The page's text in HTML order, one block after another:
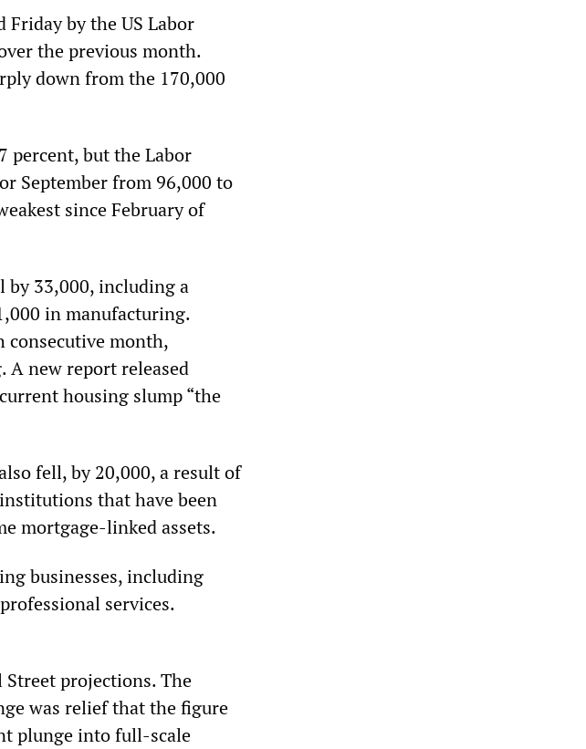
by the US Labor
the previous month.
down from the 170,000
percent, but the Labor
September from 96,000 to
since February of
by 33,000, including a
in manufacturing.
month,
new report released
housing slump “the
fell, by 20,000, a result of
that have been
mortgage-linked assets.
businesses, including
services.
projections. The
was relief that the figure
plunge into full-scale